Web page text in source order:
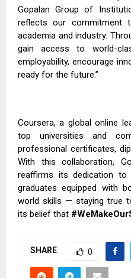
Gopalan Group of
reflects our commitment
academia and industry.
gain access to world-
employability, encourage
ready for the future.”
Coursera, a global online
top universities and
professional certificates,
With this collaboration,
reaffirms its dedication to
graduates equipped with
world skills — staying true
its belief that
SHARE 0